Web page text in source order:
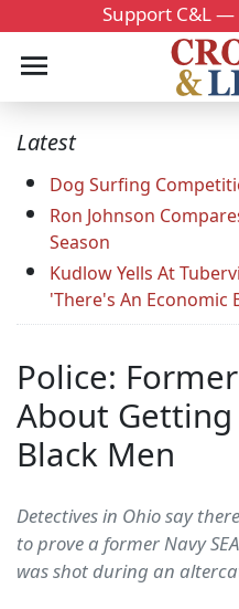
Support C&L —
Latest
Dog Surfing
Ron Johnson
Season
Kudlow Yells At
'There's An Economic
Police:
About Getting
Black Men
Detectives in Ohio say
to prove a former Navy
was shot during an